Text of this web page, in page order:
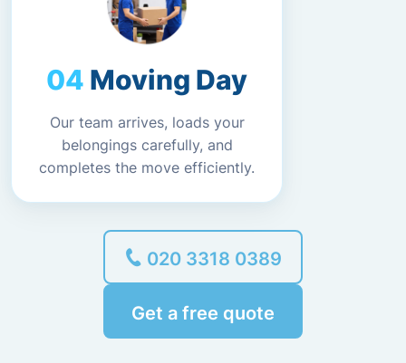
Moving Day
Our team arrives, loads your
belongings carefully, and
completes the move efficiently.
020 3318 0389
Get a free quote